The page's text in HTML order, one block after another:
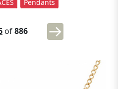
Pendants
of886